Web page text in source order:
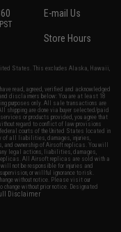
E-mail Us
Store Hours
States. This excludes Alaska, Hawaii,
read, agreed, verified and acknowledged
disclaimers below: You are at least 18
purposes only. All sale transactions are
shipping are done via buyer selected/paid
or products provided, you agree that
regard to conflict of law provisions
courts of the United States located in
of all liabilities, damages, injuries,
and ownership of Airsoft replicas. You will
legal actions, liabilities, damages,
replicas. All Airsoft replicas are sold with a
not be responsible for injuries and
or willful ignorance to risk.
without notice. Please visit our
without prior notice. Designated
Disclaimer